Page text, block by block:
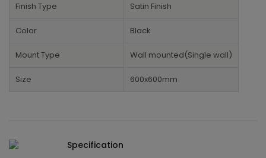
Finish Type Satin Finish
Color Black
Mount Type Wall mounted(Single wall)
Size 600x600mm
Specification